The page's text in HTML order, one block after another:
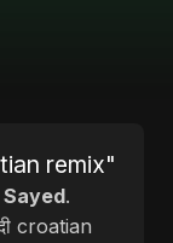
remix"
.
croatian